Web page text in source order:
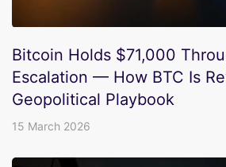
Bitcoin Holds $71,000
Escalation — How BTC Is
Geopolitical Playbook
15 March 2026